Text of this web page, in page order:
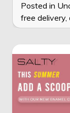
Posted in
free delivery,